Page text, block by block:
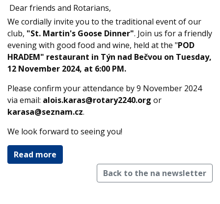
Dear friends and Rotarians,
We cordially invite you to the traditional event of our
club, "St. Martin's Goose Dinner". Join us for a friendly
evening with good food and wine, held at the "POD
HRADEM" restaurant in Týn nad Bečvou on Tuesday,
12 November 2024, at 6:00 PM.
Please confirm your attendance by 9 November 2024
via email: alois.karas@rotary2240.org or
karasa@seznam.cz.
We look forward to seeing you!
Read more
Back to the na newsletter